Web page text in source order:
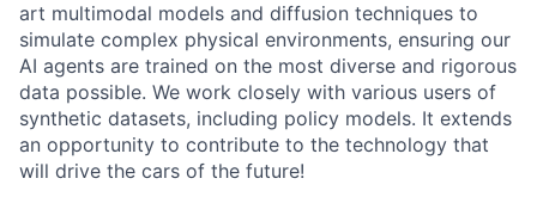
art multimodal models and diffusion techniques to
simulate complex physical environments, ensuring our
AI agents are trained on the most diverse and rigorous
data possible. We work closely with various users of
synthetic datasets, including policy models. It extends
an opportunity to contribute to the technology that
will drive the cars of the future!